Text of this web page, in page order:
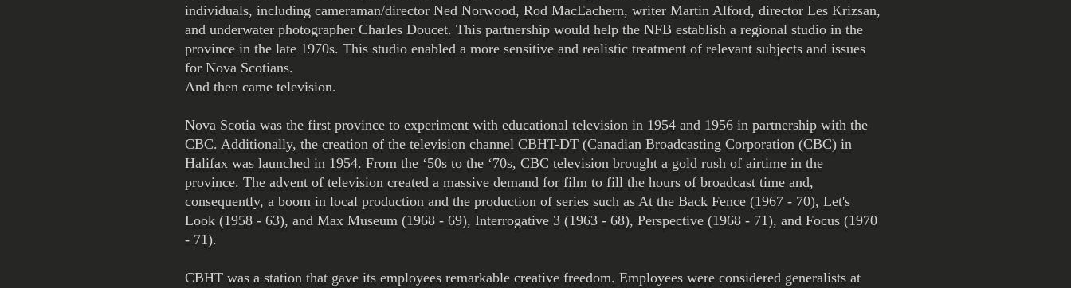
individuals, including cameraman/director Ned Norwood, Rod MacEachern, writer Martin Alford, director Les Krizsan,
and underwater photographer Charles Doucet. This partnership would help the NFB establish a regional studio in the
province in the late 1970s. This studio enabled a more sensitive and realistic treatment of relevant subjects and issues
for Nova Scotians.
And then came television.
Nova Scotia was the first province to experiment with educational television in 1954 and 1956 in partnership with the
CBC. Additionally, the creation of the television channel CBHT-DT (Canadian Broadcasting Corporation (CBC) in
Halifax was launched in 1954. From the ‘50s to the ‘70s, CBC television brought a gold rush of airtime in the
province. The advent of television created a massive demand for film to fill the hours of broadcast time and,
consequently, a boom in local production and the production of series such as At the Back Fence (1967 - 70), Let's
Look (1958 - 63), and Max Museum (1968 - 69), Interrogative 3 (1963 - 68), Perspective (1968 - 71), and Focus (1970
- 71).
CBHT was a station that gave its employees remarkable creative freedom. Employees were considered generalists at